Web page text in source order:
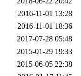
2016-11-01 13:28
2016-11-01 18:36
2017-07-28 05:48
2015-01-29 19:33
2015-06-05 22:38